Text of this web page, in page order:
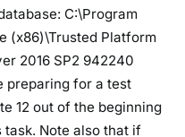
C:\Program
(x86)\Trusted Platform
2016 SP2 942240
preparing for a test
12 out of the beginning
Note also that if